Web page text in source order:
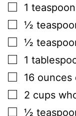
▢
1 teaspoon
▢
½
▢
½
▢
1
▢
16 ounces
▢
2 cups
▢
½